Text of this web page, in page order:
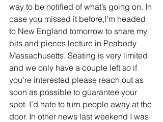
way to be notified of what’s going on. In
case you missed it before,I’m headed
to New England tomorrow to share my
bits and pieces lecture in Peabody
Massachusetts. Seating is very limited
and we only have a couple left so if
you’re interested please reach out as
soon as possible to guarantee your
spot. I’d hate to turn people away at the
door. In other news last weekend I was